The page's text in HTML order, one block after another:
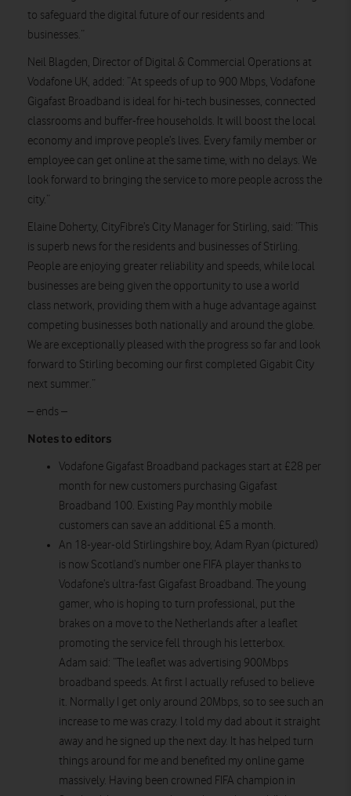
to safeguard the digital future of our residents and
businesses.”
Neil Blagden, Director of Digital & Commercial Operations at
Vodafone UK, added: “At speeds of up to 900 Mbps, Vodafone
Gigafast Broadband is ideal for hi-tech businesses, connected
classrooms and buffer-free households. It will boost the local
economy and improve people’s lives. Every family member or
employee can get online at the same time, with no delays. We
look forward to bringing the service to more people across the
city.”
Elaine Doherty, CityFibre’s City Manager for Stirling, said: “This
is superb news for the residents and businesses of Stirling.
People are enjoying greater reliability and speeds, while local
businesses are being given the opportunity to use a world
class network, providing them with a huge advantage against
competing businesses both nationally and around the globe.
We are exceptionally pleased with the progress so far and look
forward to Stirling becoming our first completed Gigabit City
next summer.”
– ends –
Notes to editors
Vodafone Gigafast Broadband packages start at £28 per
month for new customers purchasing Gigafast
Broadband 100. Existing Pay monthly mobile
customers can save an additional £5 a month.
An 18-year-old Stirlingshire boy, Adam Ryan (pictured)
is now Scotland’s number one FIFA player thanks to
Vodafone’s ultra-fast Gigafast Broadband. The young
gamer, who is hoping to turn professional, put the
brakes on a move to the Netherlands after a leaflet
promoting the service fell through his letterbox.
Adam said: “The leaflet was advertising 900Mbps
broadband speeds. At first I actually refused to believe
it. Normally I get only around 20Mbps, so to see such an
increase to me was crazy. I told my dad about it straight
away and he signed up the next day. It has helped turn
things around for me and benefited my online game
massively. Having been crowned FIFA champion in